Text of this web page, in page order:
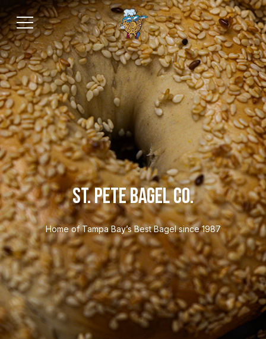
ST. PETE BAGEL CO.
Home of Tampa Bay’s Best Bagel since 1987